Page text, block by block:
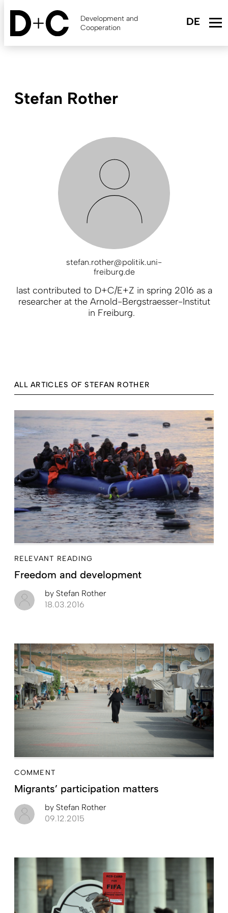
Skip
content
Development and
Cooperation
Stefan Rother
stefan.rother@politik.uni-
freiburg.de
last contributed to D+C/E+Z in spring 2016 as a
researcher at the Arnold-Bergstraesser-Institut
in Freiburg.
ALL ARTICLES OF STEFAN ROTHER
RELEVANT READING
Freedom and development
by Stefan Rother
18.03.2016
COMMENT
Migrants’ participation matters
by Stefan Rother
09.12.2015